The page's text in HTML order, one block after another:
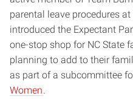
parental leave procedures
introduced the Expectant
one-stop shop for NC State
planning to add to their
as part of a subcommittee
Women.